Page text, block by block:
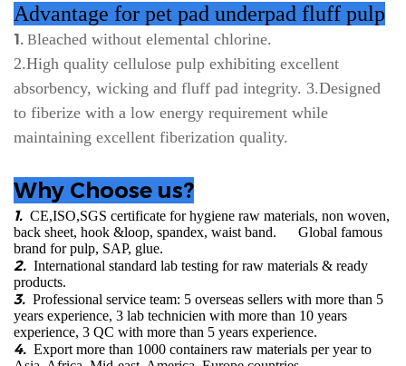
Advantage for pet pad underpad fluff pulp
1. Bleached without elemental chlorine.
2.High quality cellulose pulp exhibiting excellent
absorbency, wicking and fluff pad integrity. 3.Designed
to fiberize with a low energy requirement while
maintaining excellent fiberization quality.
Why Choose us?
1. CE,ISO,SGS certificate for hygiene raw materials, non woven,
back sheet, hook &loop, spandex, waist band. Global famous
brand for pulp, SAP, glue.
2. International standard lab testing for raw materials & ready
products.
3. Professional service team: 5 overseas sellers with more than 5
years experience, 3 lab technicien with more than 10 years
experience, 3 QC with more than 5 years experience.
4. Export more than 1000 containers raw materials per year to